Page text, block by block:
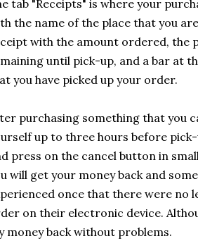
tab "Receipts" is where your
the name of the place that you
with the amount ordered, the
until pick-up, and a bar at
you have picked up your order.
purchasing something that you
up to three hours before
press on the cancel button in
will get your money back and
once that there were no
on their electronic device.
money back without problems.